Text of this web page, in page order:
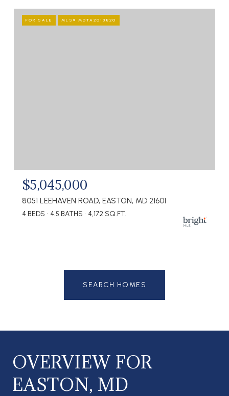
FOR SALE MLS® MDTA2013820
$5,045,000
8051 LEEHAVEN ROAD, EASTON, MD 21601
4 BEDS 4.5 BATHS 4,172 SQ.FT.
SEARCH HOMES
OVERVIEW FOR
EASTON, MD